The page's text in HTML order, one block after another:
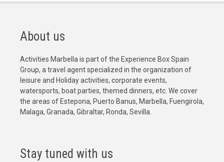
About us
Activities Marbella is part of the Experience Box Spain
Group, a travel agent specialized in the organization of
leisure and Holiday activities, corporate events,
watersports, boat parties, themed dinners, etc. We cover
the areas of Estepona, Puerto Banus, Marbella, Fuengirola,
Malaga, Granada, Gibraltar, Ronda, Sevilla.
Stay tuned with us